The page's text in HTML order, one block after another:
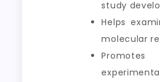
study
Helps
molecular